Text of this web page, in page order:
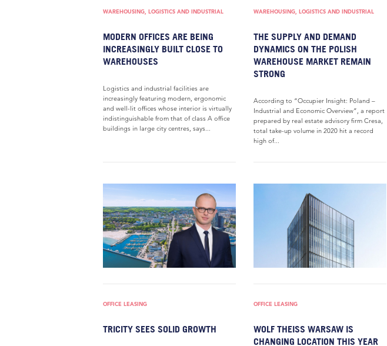
WAREHOUSING, LOGISTICS AND INDUSTRIAL
MODERN OFFICES ARE BEING
INCREASINGLY BUILT CLOSE TO
WAREHOUSES
Logistics and industrial facilities are
increasingly featuring modern, ergonomic
and well-lit offices whose interior is virtually
indistinguishable from that of class A office
buildings in large city centres, says...
WAREHOUSING, LOGISTICS AND INDUSTRIAL
THE SUPPLY AND DEMAND
DYNAMICS ON THE POLISH
WAREHOUSE MARKET REMAIN
STRONG
According to “Occupier Insight: Poland –
Industrial and Economic Overview”, a report
prepared by real estate advisory firm Cresa,
total take-up volume in 2020 hit a record
high of...
OFFICE LEASING
TRICITY SEES SOLID GROWTH
OFFICE LEASING
WOLF THEISS WARSAW IS
CHANGING LOCATION THIS YEAR